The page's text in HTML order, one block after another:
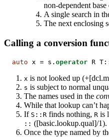
non-dependent
A single search in
The next enclosing
Calling a conversion
auto x = s. operator R
x is not looked up
s is subject to normal
The names used in the
While that lookup can’t
If S::R finds nothing, R is
:: ([basic.lookup.qual]/1).
Once the type named by